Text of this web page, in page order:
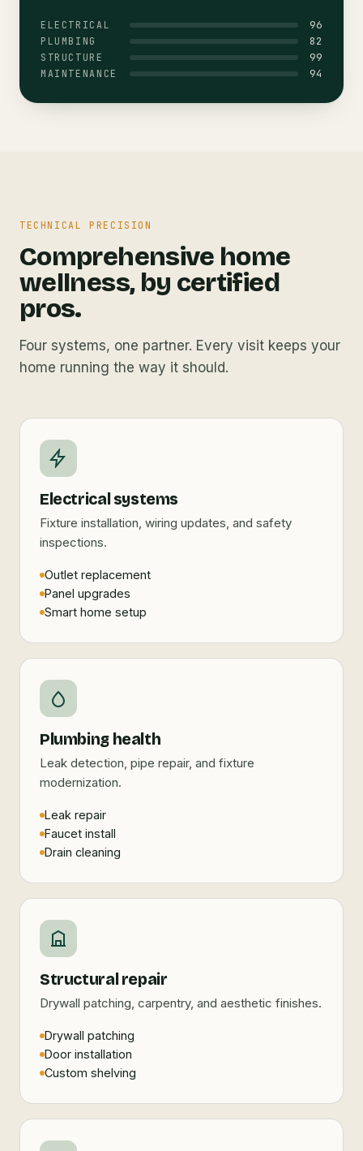
ELECTRICAL 96
PLUMBING 82
STRUCTURE 99
MAINTENANCE 94
TECHNICAL PRECISION
Comprehensive home
wellness, by certified
pros.
Four systems, one partner. Every visit keeps your
home running the way it should.
Electrical systems
Fixture installation, wiring updates, and safety
inspections.
Outlet replacement
Panel upgrades
Smart home setup
Plumbing health
Leak detection, pipe repair, and fixture
modernization.
Leak repair
Faucet install
Drain cleaning
Structural repair
Drywall patching, carpentry, and aesthetic finishes.
Drywall patching
Door installation
Custom shelving